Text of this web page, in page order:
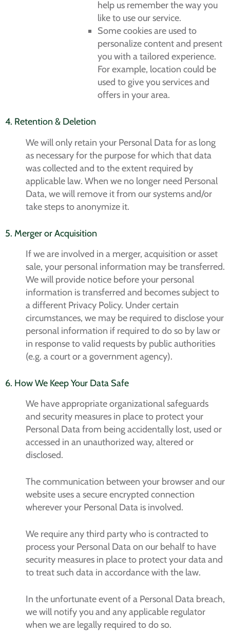
help us remember the way you
like to use our service.
Some cookies are used to
personalize content and present
you with a tailored experience.
For example, location could be
used to give you services and
offers in your area.
4. Retention & Deletion
We will only retain your Personal Data for as long
as necessary for the purpose for which that data
was collected and to the extent required by
applicable law. When we no longer need Personal
Data, we will remove it from our systems and/or
take steps to anonymize it.
5. Merger or Acquisition
If we are involved in a merger, acquisition or asset
sale, your personal information may be transferred.
We will provide notice before your personal
information is transferred and becomes subject to
a different Privacy Policy. Under certain
circumstances, we may be required to disclose your
personal information if required to do so by law or
in response to valid requests by public authorities
(e.g. a court or a government agency).
6. How We Keep Your Data Safe
We have appropriate organizational safeguards
and security measures in place to protect your
Personal Data from being accidentally lost, used or
accessed in an unauthorized way, altered or
disclosed.
The communication between your browser and our
website uses a secure encrypted connection
wherever your Personal Data is involved.
We require any third party who is contracted to
process your Personal Data on our behalf to have
security measures in place to protect your data and
to treat such data in accordance with the law.
In the unfortunate event of a Personal Data breach,
we will notify you and any applicable regulator
when we are legally required to do so.